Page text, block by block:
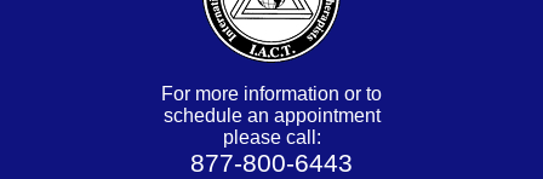
For more information or to
schedule an appointment
please call:
877-800-6443